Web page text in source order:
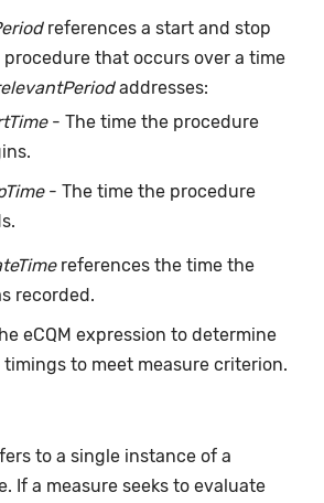
references a start and stop
procedure that occurs over a time
addresses:
- The time the procedure
- The time the procedure
references the time the
recorded.
eCQM expression to determine
to meet measure criterion.
to a single instance of a
If a measure seeks to evaluate